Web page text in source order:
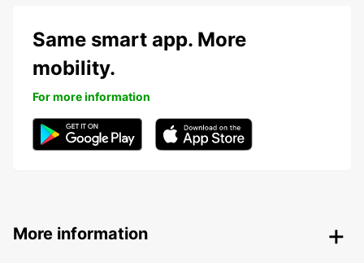
Same smart app. More
mobility.
For more information
More information